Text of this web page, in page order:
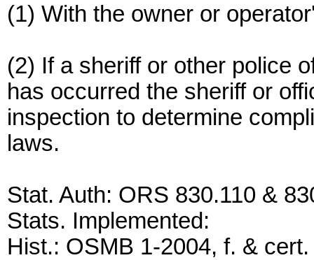
(1) With the owner or
(2) If a sheriff or other police
has occurred the sheriff or
inspection to determine
laws.
Stat. Auth: ORS 830.110 &
Stats. Implemented:
Hist.: OSMB 1-2004, f. &